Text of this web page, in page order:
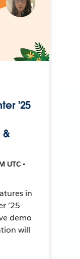
'25
&
UTC •
in
’25
demo
will